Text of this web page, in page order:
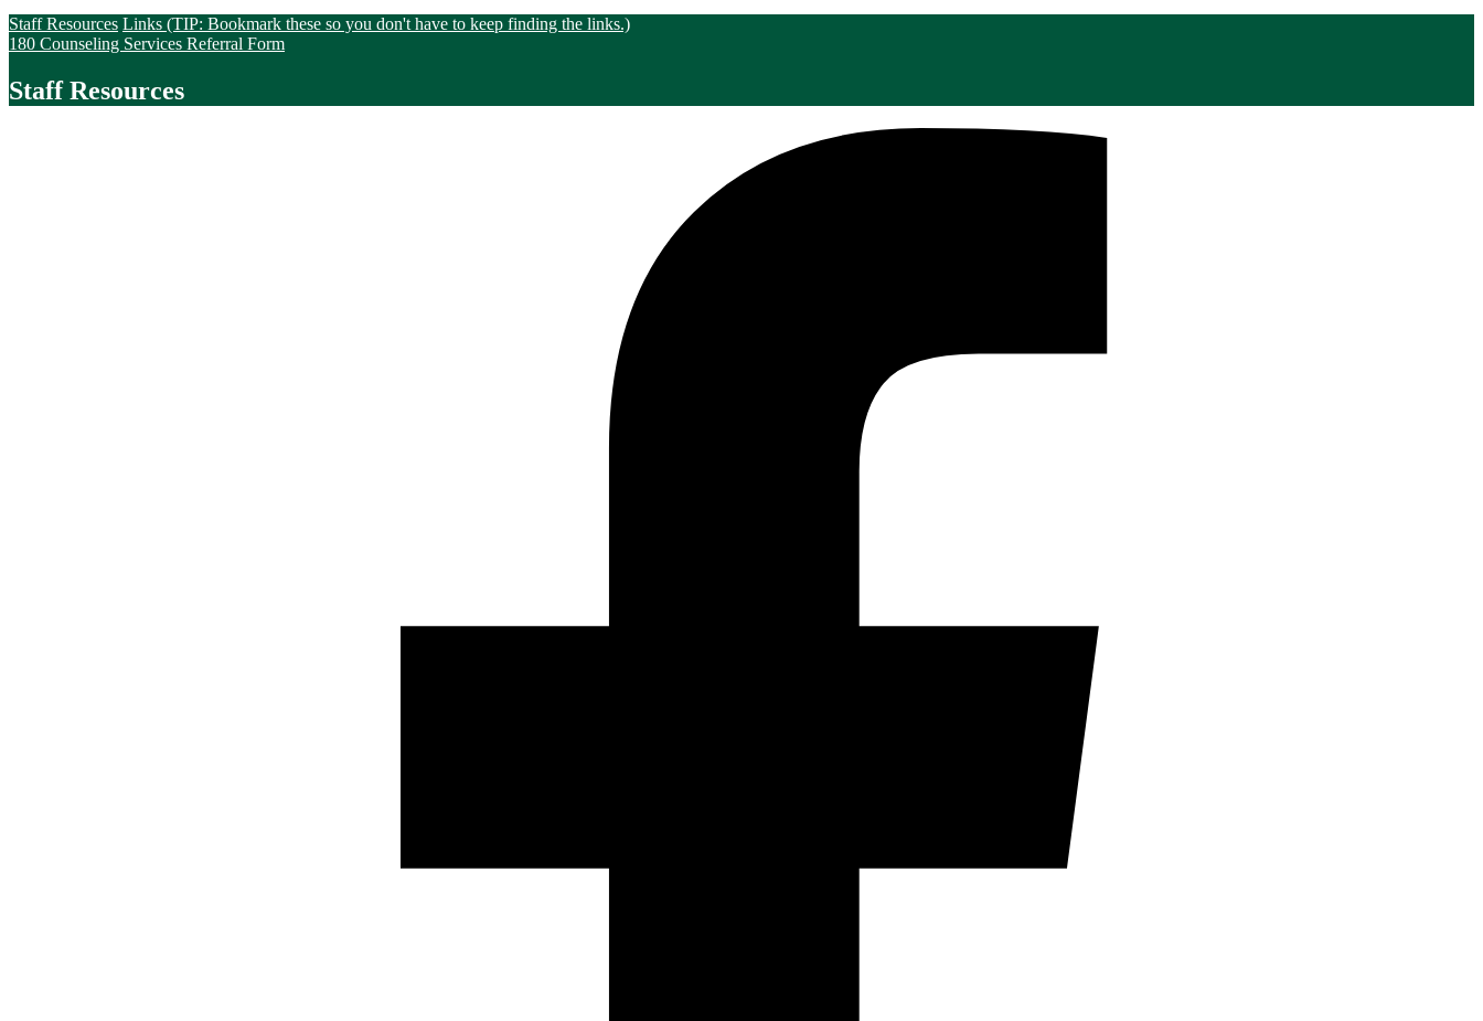
Staff Resources Links (TIP: Bookmark these so you don't have to keep finding the links.)
180 Counseling Services Referral Form
Staff Resources